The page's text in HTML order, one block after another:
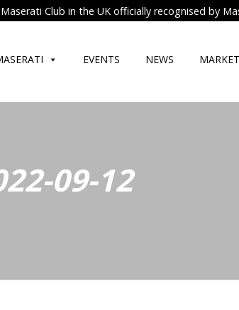
Club in the UK officially recognised by
EVENTS NEWS MARKET
09-12